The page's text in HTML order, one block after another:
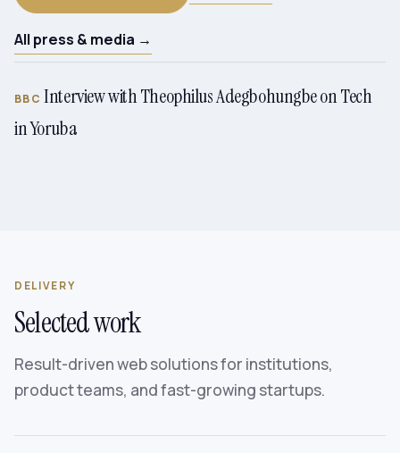
All press & media →
BBC Interview with Theophilus Adegbohungbe on Tech
in Yoruba
DELIVERY
Selected work
Result-driven web solutions for institutions,
product teams, and fast-growing startups.